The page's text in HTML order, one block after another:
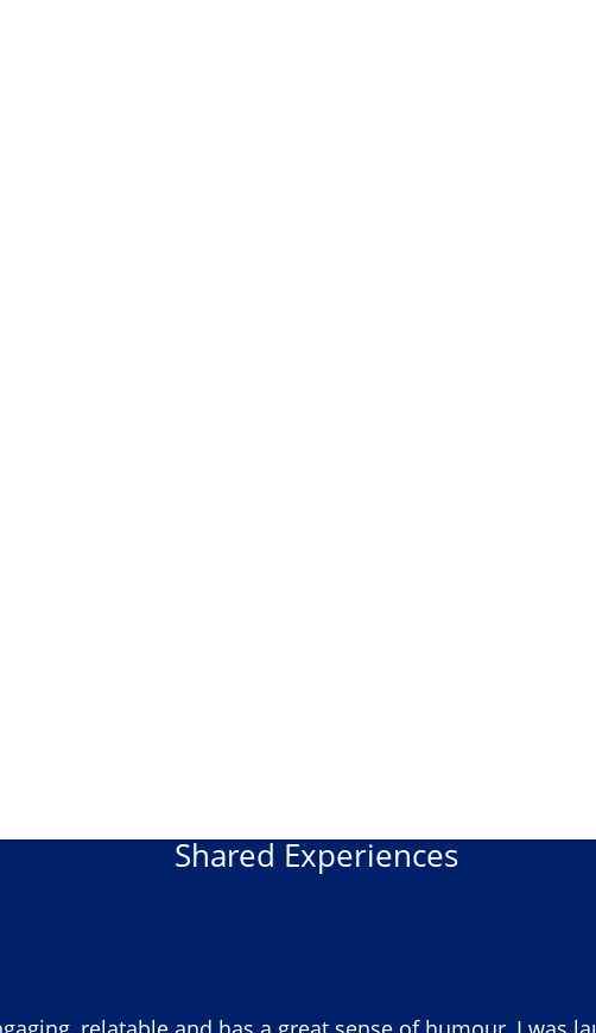
Shared Experiences